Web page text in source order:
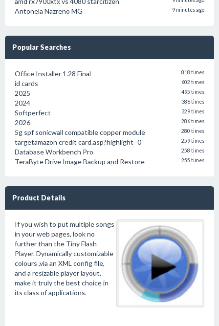
Antonela Nazreno MG 9 minutes ago
Popular Searches
Office Installer 1.28 Final 818 times
id cards 602 times
2025 495 times
2024 386 times
Softperfect 329 times
2026 286 times
5g spf sonicwall compatible copper module 280 times
targetamazon credit card.asp?highlight=0 259 times
Database Workbench Pro 258 times
TeraByte Drive Image Backup and Restore 255 times
Product Details
If you wish to put multiple songs
in your web pages, look no
further than the Tiny Flash
Player. Dynamically customizable
colours ,via an XML config file,
and a resizable player layout,
make it truly the best choice in
its class of applications.